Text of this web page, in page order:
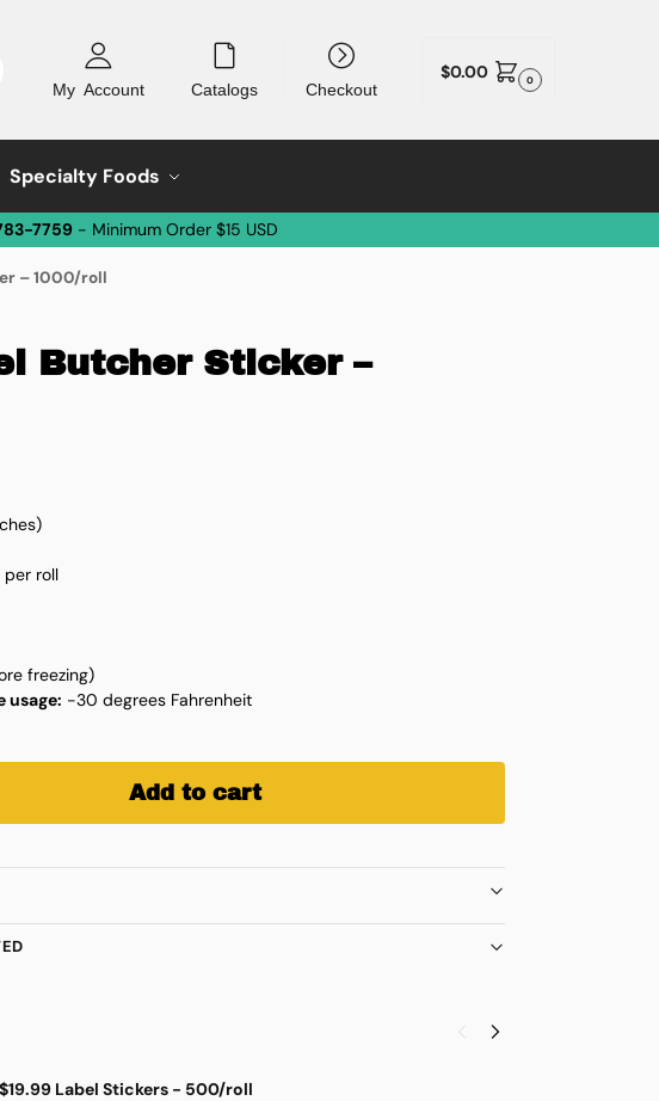
My Account Catalogs Checkout
$0.00 0
Specialty Foods
7759 - Minimum Order $15 USD
– 1000/roll
Butcher Sticker –
roll
freezing)
usage: -30 degrees Fahrenheit
Add to cart
Label Stickers - 500/roll